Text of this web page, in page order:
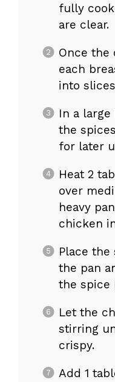
fully
are clear.
Once the
each
into
In a
the
for later
Heat 2
over
heavy
chicken
Place
the pan
the spice
Let the
stirring
crispy.
Add 1